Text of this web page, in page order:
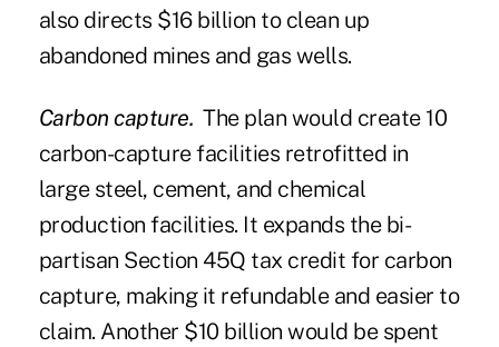
also directs $16 billion to clean up
abandoned mines and gas wells.
Carbon capture. The plan would create 10
carbon-capture facilities retrofitted in
large steel, cement, and chemical
production facilities. It expands the bi-
partisan Section 45Q tax credit for carbon
capture, making it refundable and easier to
claim. Another $10 billion would be spent